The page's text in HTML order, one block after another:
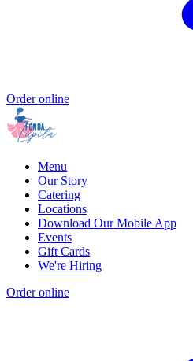
Order online
Menu
Our Story
Catering
Locations
Download Our Mobile App
Events
Gift Cards
We're Hiring
Order online